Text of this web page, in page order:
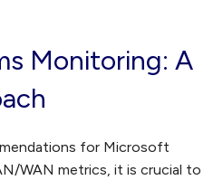
Monitoring: A
for Microsoft
WAN metrics, it is crucial to